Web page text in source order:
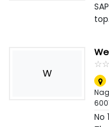
W
☆☆
★★
No